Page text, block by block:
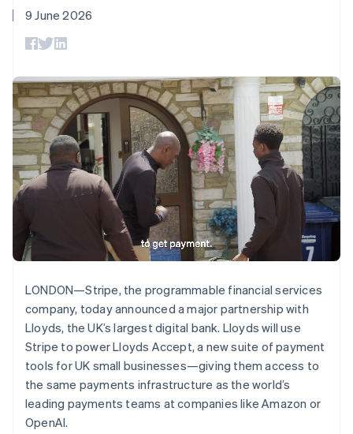
Payment
Access to
Terminal
In-person
payments
Authorization
Boost
Acceptance
optimisations
Link
Accelerated
Connections
Custom
reports
Data Pipeline
Data sync
More
Product roadmap
See what's ahead
Radar
Fraud prevention
Atlas
By industry
AI companies
Creator economy
Gaming
Hospitality, travel and
leisure
Insurance
Media and
entertainment
Non-profits
Professional services
Public sector
Retail
Ecosystem
Partners
Stripe App Marketplace
Resources
App integrations
Code samples
Developers blog
API status
Newsroom
Stripe Press
Contact
Contact sales
Become a partner
9 June 2026
LONDON—Stripe, the programmable financial services
company, today announced a major partnership with
Lloyds, the UK’s largest digital bank. Lloyds will use
Stripe to power Lloyds Accept, a new suite of payment
tools for UK small businesses—giving them access to
the same payments infrastructure as the world’s
leading payments teams at companies like Amazon or
OpenAI.
Gibraltar
Greece
Hong Kong SAR, China
English简体中文
Hungary
English
India
English
Ireland
English
English
English
Liechtenstein
DeutschEnglish
Lithuania
English
Luxembourg
FrançaisDeutschEnglish
Mainland China
简体中文